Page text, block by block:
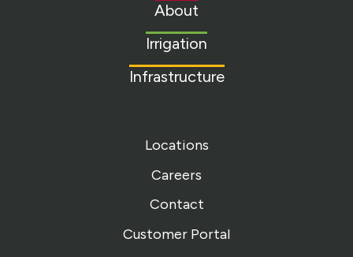
About
Irrigation
Infrastructure
Locations
Careers
Contact
Customer Portal